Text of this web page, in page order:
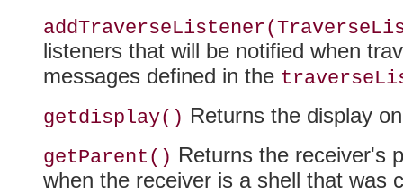
listeners that will be notified when
messages defined in the
getdisplay() Returns the display
getParent() Returns the receiver's
when the receiver is a shell that was